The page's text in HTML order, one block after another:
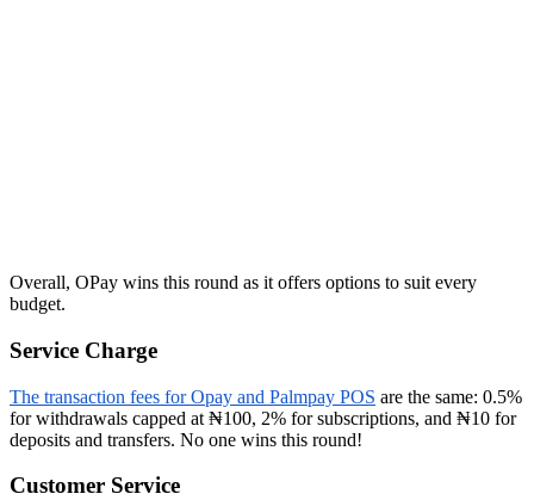
Overall, OPay wins this round as it offers options to suit every
budget.
Service Charge
The transaction fees for Opay and Palmpay POS are the same: 0.5%
for withdrawals capped at ₦100, 2% for subscriptions, and ₦10 for
deposits and transfers. No one wins this round!
Customer Service